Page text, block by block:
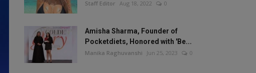
Staff Editor Aug 18, 2022 0
Amisha Sharma, Founder of
Pocketdiets, Honored with 'Be...
Manika Raghuvanshi Jun 25, 2023 0